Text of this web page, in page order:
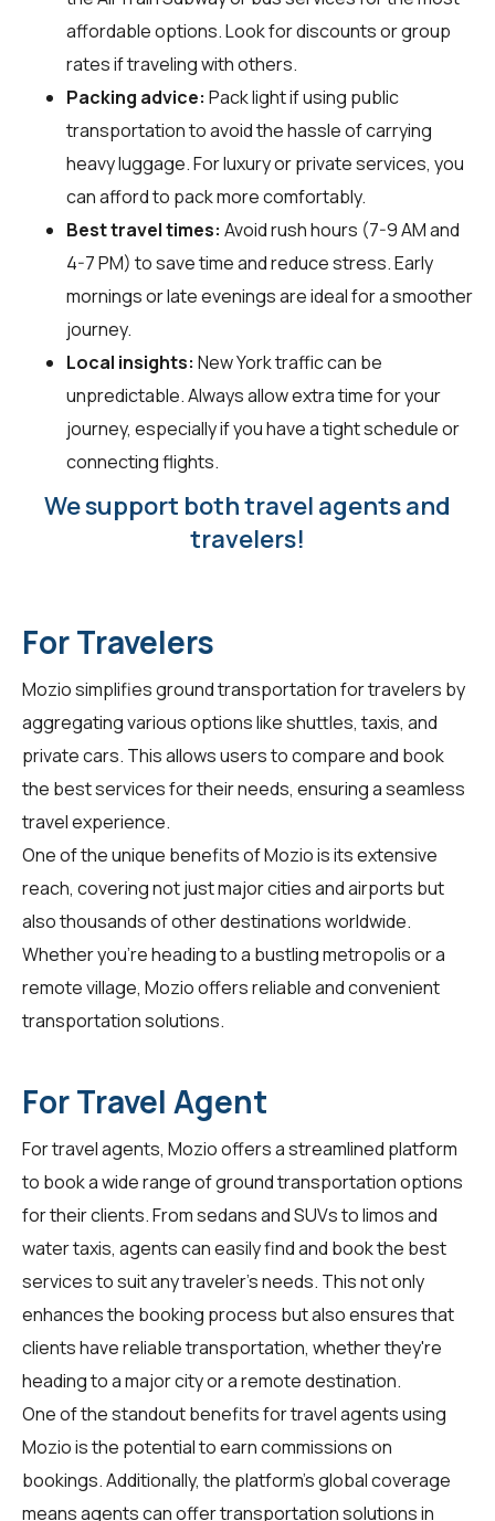
affordable options. Look for discounts or group
rates if traveling with others.
Packing advice: Pack light if using public
transportation to avoid the hassle of carrying
heavy luggage. For luxury or private services, you
can afford to pack more comfortably.
Best travel times: Avoid rush hours (7-9 AM and
4-7 PM) to save time and reduce stress. Early
mornings or late evenings are ideal for a smoother
journey.
Local insights: New York traffic can be
unpredictable. Always allow extra time for your
journey, especially if you have a tight schedule or
connecting flights.
We support both travel agents and
travelers!
For Travelers
Mozio simplifies ground transportation fortravelers by
aggregating various options like shuttles, taxis, and
private cars. This allows users to compare and book
the best services for their needs, ensuring a seamless
travel experience.
One of the unique benefits of Mozio is its extensive
reach, covering not just major cities and airports but
also thousands of other destinations worldwide.
Whether you're heading to a bustling metropolis or a
remote village, Mozio offers reliable and convenient
transportation solutions.
For Travel Agent
Fortravel agents, Mozio offers a streamlined platform
to book a wide range of ground transportation options
for their clients. From sedans and SUVs to limos and
water taxis, agents can easily find and book the best
services to suit any traveler's needs. This not only
enhances the booking process but also ensures that
clients have reliable transportation, whether they're
heading to a major city or a remote destination.
One of the standout benefits for travel agents using
Mozio is the potential to earn commissions on
bookings. Additionally, the platform's global coverage
means agents can offer transportation solutions in